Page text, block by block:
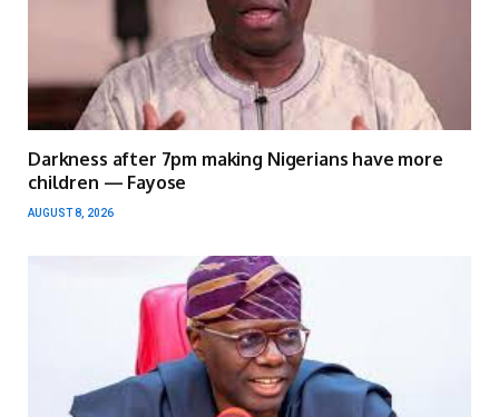
Darkness after 7pm making Nigerians have more
children — Fayose
AUGUST 8, 2026